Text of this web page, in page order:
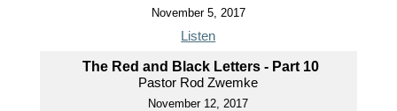
November 5, 2017
Listen
The Red and Black Letters - Part 10
Pastor Rod Zwemke
November 12, 2017